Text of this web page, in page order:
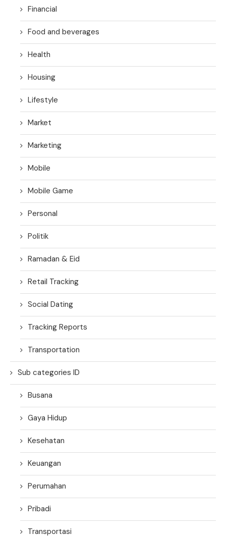
Financial
Food and beverages
Health
Housing
Lifestyle
Market
Marketing
Mobile
Mobile Game
Personal
Politik
Ramadan & Eid
Retail Tracking
Social Dating
Tracking Reports
Transportation
Sub categories ID
Busana
Gaya Hidup
Kesehatan
Keuangan
Perumahan
Pribadi
Transportasi